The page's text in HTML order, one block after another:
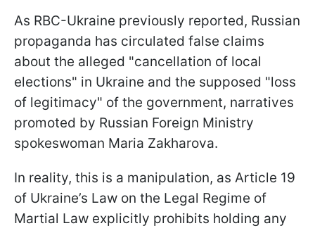
As RBC-Ukraine previously reported, Russian
propaganda has circulated false claims
about the alleged "cancellation of local
elections" in Ukraine and the supposed "loss
of legitimacy" of the government, narratives
promoted by Russian Foreign Ministry
spokeswoman Maria Zakharova.
In reality, this is a manipulation, as Article 19
of Ukraine’s Law on the Legal Regime of
Martial Law explicitly prohibits holding any